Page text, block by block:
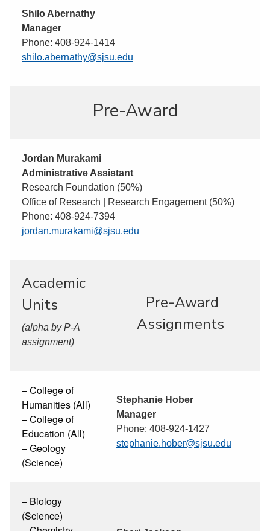
Shilo Abernathy
Manager
Phone: 408-924-1414
shilo.abernathy@sjsu.edu
Pre-Award
Jordan Murakami
Administrative Assistant
Research Foundation (50%)
Office of Research | Research Engagement (50%)
Phone: 408-924-7394
jordan.murakami@sjsu.edu
Academic
Units
(alpha by P-A
assignment)
Pre-Award
Assignments
– College of
Humanities (All)
– College of
Education (All)
– Geology
(Science)
Stephanie Hober
Manager
Phone: 408-924-1427
stephanie.hober@sjsu.edu
– Biology
(Science)